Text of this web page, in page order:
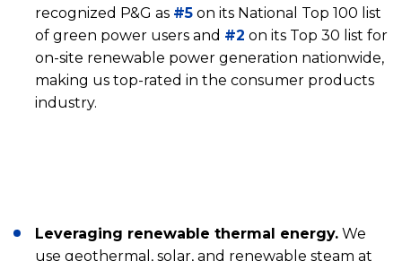
recognized P&G as #5 on its National Top 100 list
of green power users and #2 on its Top 30 list for
on-site renewable power generation nationwide,
making us top-rated in the consumer products
industry.
Leveraging renewable thermal energy. We
use geothermal, solar, and renewable steam at